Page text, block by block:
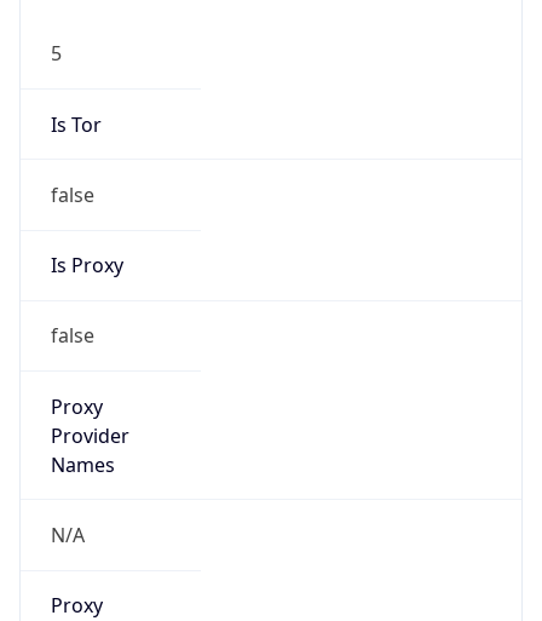
5
Is Tor
false
Is Proxy
false
Proxy
Provider
Names
N/A
Proxy